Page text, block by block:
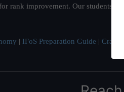
rank improvement. Our students
| IFoS Preparation Guide | Crack